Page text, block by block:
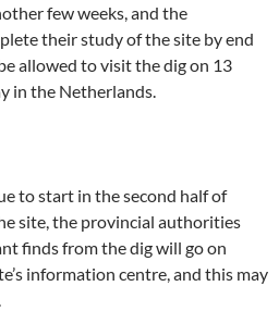
few weeks, and the
their study of the site by end
allowed to visit the dig on 13
in the Netherlands.
to start in the second half of
site, the provincial authorities
finds from the dig will go on
information centre, and this may